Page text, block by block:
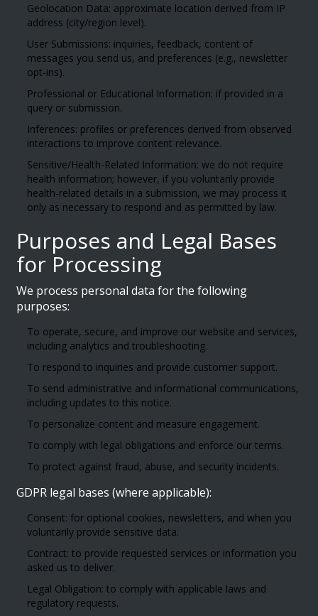
Geolocation Data: approximate location derived from IP
address (city/region level).
User Submissions: inquiries, feedback, content of
messages you send us, and preferences (e.g., newsletter
opt-ins).
Professional or Educational Information: if provided in a
query or submission.
Inferences: profiles or preferences derived from observed
interactions to improve content relevance.
Sensitive/Health-Related Information: we do not require
health information; however, if you voluntarily provide
health-related details in a submission, we may process it
only as necessary to respond and as permitted by law.
Purposes and Legal Bases
for Processing
We process personal data for the following
purposes:
To operate, secure, and improve our website and services,
including analytics and troubleshooting.
To respond to inquiries and provide customer support.
To send administrative and informational communications,
including updates to this notice.
To personalize content and measure engagement.
To comply with legal obligations and enforce our terms.
To protect against fraud, abuse, and security incidents.
GDPR legal bases (where applicable):
Consent: for optional cookies, newsletters, and when you
voluntarily provide sensitive data.
Contract: to provide requested services or information you
asked us to deliver.
Legal Obligation: to comply with applicable laws and
regulatory requests.